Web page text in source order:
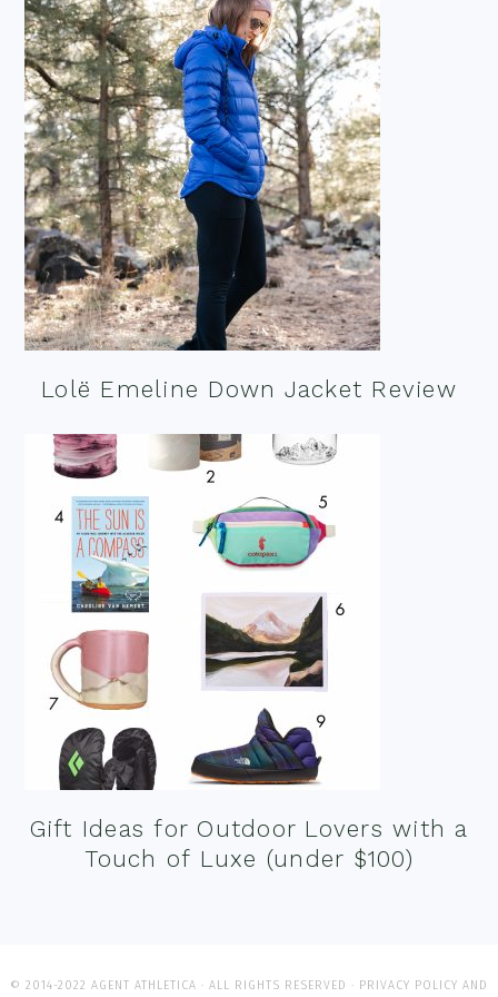
Lolë Emeline Down Jacket Review
Gift Ideas for Outdoor Lovers with a
Touch of Luxe (under $100)
© 2014-2022 AGENT ATHLETICA · ALL RIGHTS RESERVED · PRIVACY POLICY AND